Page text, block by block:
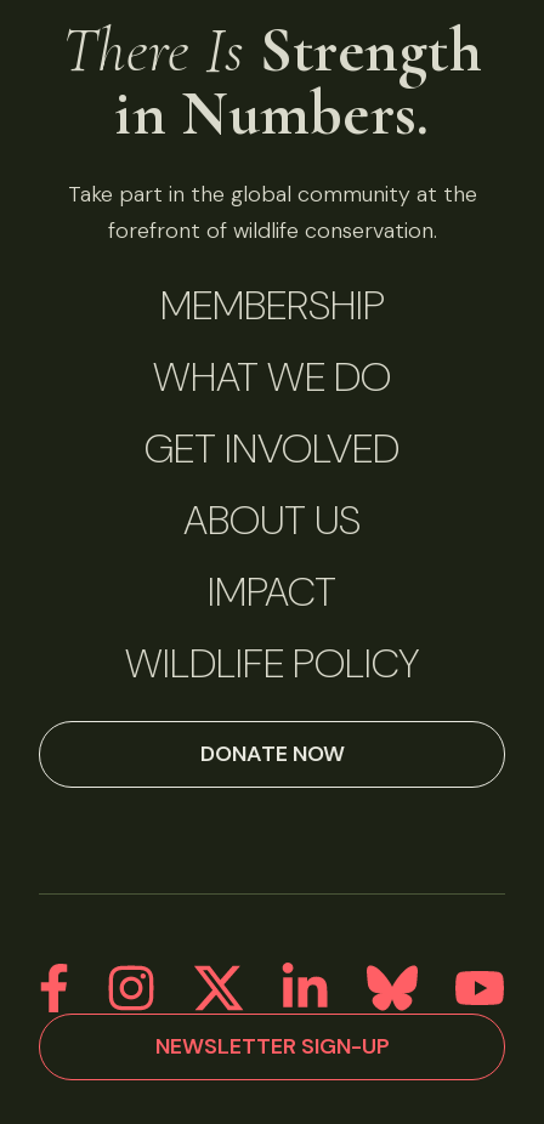
There Is Strength
in Numbers.
Take part in the global community at the
forefront of wildlife conservation.
MEMBERSHIP
WHAT WE DO
GET INVOLVED
ABOUT US
IMPACT
WILDLIFE POLICY
DONATE NOW
NEWSLETTER SIGN-UP